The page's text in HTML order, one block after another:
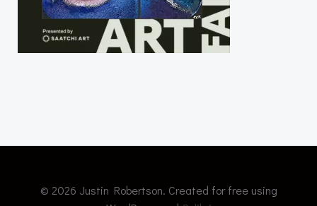
© 2026 Justin Robertson. Created for free using